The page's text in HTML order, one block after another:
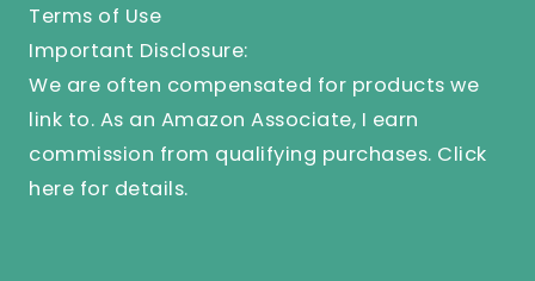
Terms of Use
Important Disclosure:
We are often compensated for products we
link to. As an Amazon Associate, I earn
commission from qualifying purchases. Click
here for details.